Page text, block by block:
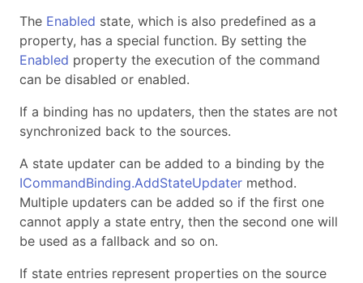
The Enabled state, which is also predefined as a
property, has a special function. By setting the
Enabled property the execution of the command
can be disabled or enabled.
If a binding has no updaters, then the states are not
synchronized back to the sources.
A state updater can be added to a binding by the
ICommandBinding.AddStateUpdater method.
Multiple updaters can be added so if the first one
cannot apply a state entry, then the second one will
be used as a fallback and so on.
If state entries represent properties on the source